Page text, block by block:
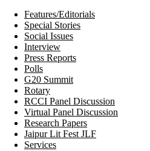
Features/Editorials
Special Stories
Social Issues
Interview
Press Reports
Polls
G20 Summit
Rotary
RCCI Panel Discussion
Virtual Panel Discussion
Research Papers
Jaipur Lit Fest JLF
Services